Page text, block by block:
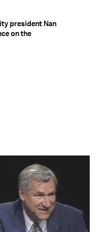
president Nan
on the